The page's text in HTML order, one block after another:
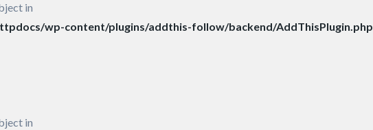
in
wp-content/plugins/addthis-follow/backend/AddThisPlugin.php
in